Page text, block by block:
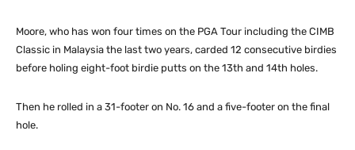
Moore, who has won four times on the PGA Tour including the CIMB
Classic in Malaysia the last two years, carded 12 consecutive birdies
before holing eight-foot birdie putts on the 13th and 14th holes.
Then he rolled in a 31-footer on No. 16 and a five-footer on the final
hole.